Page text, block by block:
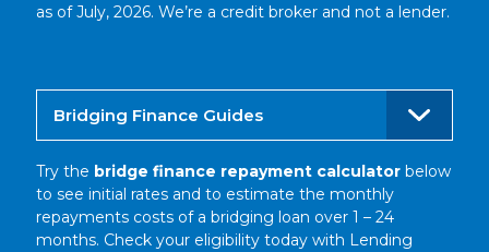
as of July, 2026. We’re a credit broker and not a lender.
Bridging Finance Guides
Try the bridge finance repayment calculator below
to see initial rates and to estimate the monthly
repayments costs of a bridging loan over 1 – 24
months. Check your eligibility today with Lending